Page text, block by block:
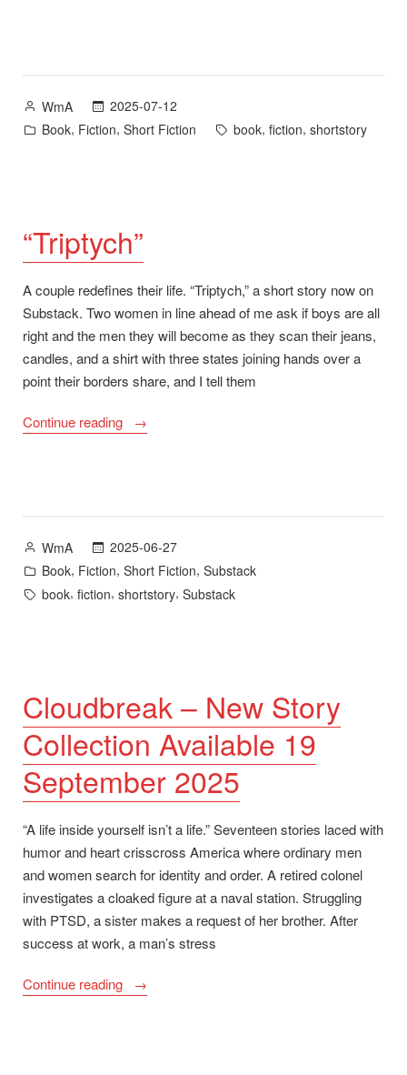
Posted
by
WmA
2025-07-12
Posted
Book, Fiction, Short Fiction Tags:
book, fiction, shortstory
“Triptych”
A couple redefines their life. “Triptych,” a short story now on
Substack. Two women in line ahead of me ask if boys are all
right and the men they will become as they scan their jeans,
candles, and a shirt with three states joining hands over a
point their borders share, and I tell them
Continue reading ““Triptych””
Posted
by
WmA
2025-06-27
Posted
in
Book, Fiction, Short Fiction, Substack
Tags:
book, fiction, shortstory, Substack
Cloudbreak – New Story
Collection Available 19
September 2025
“A life inside yourself isn’t a life.” Seventeen stories laced with
humor and heart crisscross America where ordinary men
and women search for identity and order. A retired colonel
investigates a cloaked figure at a naval station. Struggling
with PTSD, a sister makes a request of her brother. After
success at work, a man’s stress
Continue reading
“Cloudbreak